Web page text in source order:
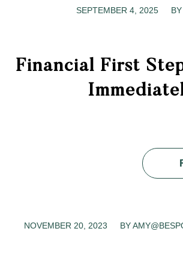
SEPTEMBER 4, 2025
/ BY
Financial First
NOVEMBER 20, 2023
/ BY